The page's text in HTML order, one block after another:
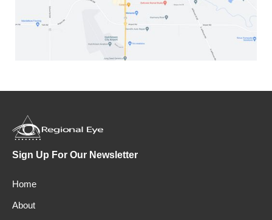
Sign Up For Our Newsletter
Home
About